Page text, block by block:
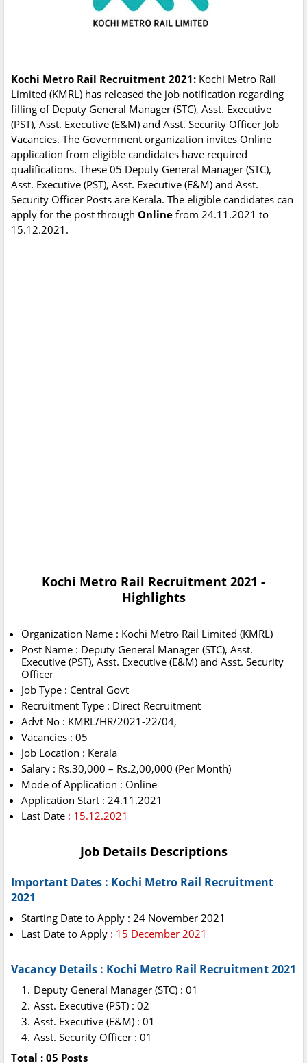
Kochi Metro Rail Recruitment 2021: Kochi Metro Rail
Limited (KMRL) has released the job notification regarding
filling of Deputy General Manager (STC), Asst. Executive
(PST), Asst. Executive (E&M) and Asst. Security Officer Job
Vacancies. The Government organization invites Online
application from eligible candidates have required
qualifications. These 05 Deputy General Manager (STC),
Asst. Executive (PST), Asst. Executive (E&M) and Asst.
Security Officer Posts are Kerala. The eligible candidates can
apply for the post through Online from 24.11.2021 to
15.12.2021.
Kochi Metro Rail Recruitment 2021 -
Highlights
Organization Name : Kochi Metro Rail Limited (KMRL)
Post Name : Deputy General Manager (STC), Asst.
Executive (PST), Asst. Executive (E&M) and Asst. Security
Officer
Job Type : Central Govt
Recruitment Type : Direct Recruitment
Advt No : KMRL/HR/2021-22/04,
Vacancies : 05
Job Location : Kerala
Salary : Rs.30,000 – Rs.2,00,000 (Per Month)
Mode of Application : Online
Application Start : 24.11.2021
Last Date : 15.12.2021
Job Details Descriptions
Important Dates : Kochi Metro Rail Recruitment
2021
Starting Date to Apply : 24 November 2021
Last Date to Apply : 15 December 2021
Vacancy Details : Kochi Metro Rail Recruitment 2021
Deputy General Manager (STC) : 01
Asst. Executive (PST) : 02
Asst. Executive (E&M) : 01
Asst. Security Officer : 01
Total : 05 Posts